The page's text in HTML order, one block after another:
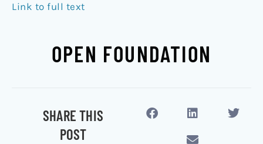
Link to full text
OPEN FOUNDATION
SHARE THIS
POST